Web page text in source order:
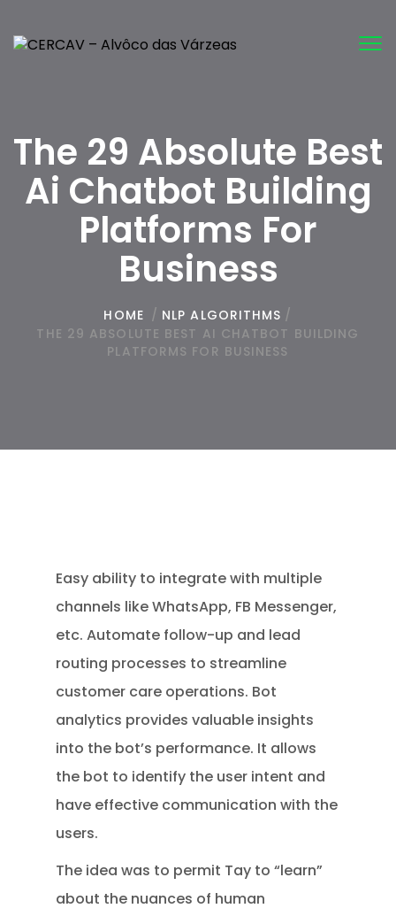
The 29 Absolute Best
Ai Chatbot Building
Platforms For
Business
HOME / NLP ALGORITHMS /
THE 29 ABSOLUTE BEST AI CHATBOT BUILDING
PLATFORMS FOR BUSINESS
Easy ability to integrate with multiple
channels like WhatsApp, FB Messenger,
etc. Automate follow-up and lead
routing processes to streamline
customer care operations. Bot
analytics provides valuable insights
into the bot’s performance. It allows
the bot to identify the user intent and
have effective communication with the
users.
The idea was to permit Tay to “learn”
about the nuances of human